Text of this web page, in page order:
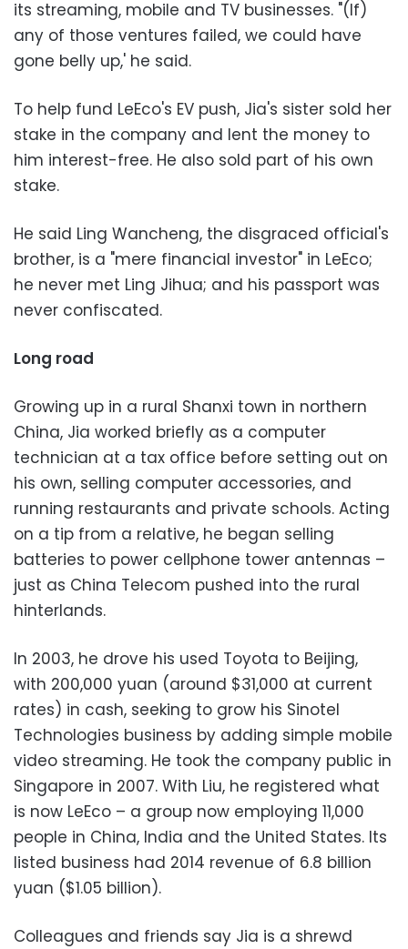
its streaming, mobile and TV businesses. "(If)
any of those ventures failed, we could have
gone belly up,' he said.
To help fund LeEco's EV push, Jia's sister sold her
stake in the company and lent the money to
him interest-free. He also sold part of his own
stake.
He said Ling Wancheng, the disgraced official's
brother, is a "mere financial investor" in LeEco;
he never met Ling Jihua; and his passport was
never confiscated.
Long road
Growing up in a rural Shanxi town in northern
China, Jia worked briefly as a computer
technician at a tax office before setting out on
his own, selling computer accessories, and
running restaurants and private schools. Acting
on a tip from a relative, he began selling
batteries to power cellphone tower antennas –
just as China Telecom pushed into the rural
hinterlands.
In 2003, he drove his used Toyota to Beijing,
with 200,000 yuan (around $31,000 at current
rates) in cash, seeking to grow his Sinotel
Technologies business by adding simple mobile
video streaming. He took the company public in
Singapore in 2007. With Liu, he registered what
is now LeEco – a group now employing 11,000
people in China, India and the United States. Its
listed business had 2014 revenue of 6.8 billion
yuan ($1.05 billion).
Colleagues and friends say Jia is a shrewd